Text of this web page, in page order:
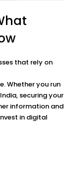
that rely on
Whether you run
securing your
information and
in digital